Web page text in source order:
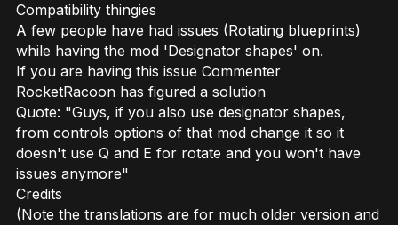
Compatibility thingies
A few people have had issues (Rotating blueprints)
while having the mod 'Designator shapes' on.
If you are having this issue Commenter
RocketRacoon has figured a solution
Quote: "Guys, if you also use designator shapes,
from controls options of that mod change it so it
doesn't use Q and E for rotate and you won't have
issues anymore"
Credits
(Note the translations are for much older version and